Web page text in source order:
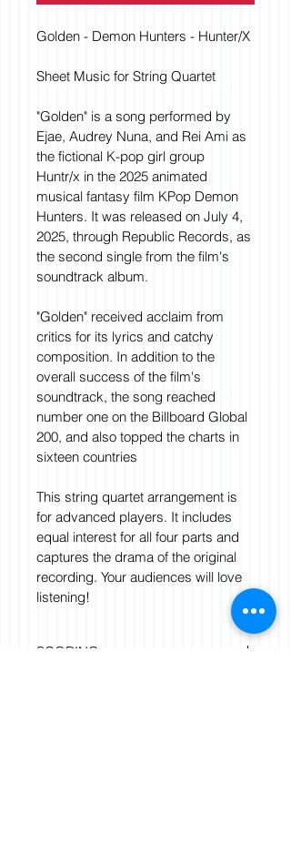
Golden - Demon Hunters - Hunter/X
Sheet Music for String Quartet
"Golden" is a song performed by
Ejae, Audrey Nuna, and Rei Ami as
the fictional K-pop girl group
Huntr/x in the 2025 animated
musical fantasy film KPop Demon
Hunters. It was released on July 4,
2025, through Republic Records, as
the second single from the film's
soundtrack album.
"Golden" received acclaim from
critics for its lyrics and catchy
composition. In addition to the
overall success of the film's
soundtrack, the song reached
number one on the Billboard Global
200, and also topped the charts in
sixteen countries
This string quartet arrangement is
for advanced players. It includes
equal interest for all four parts and
captures the drama of the original
recording. Your audiences will love
listening!
SCORING